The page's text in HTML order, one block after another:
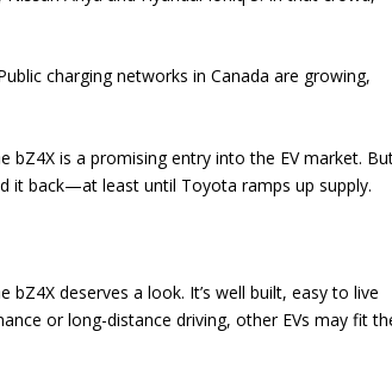
charging networks in Canada are growing,
is a promising entry into the EV market.
it back—at least until Toyota ramps up supply.
deserves a look. It’s well built, easy to live
or long-distance driving, other EVs may fit